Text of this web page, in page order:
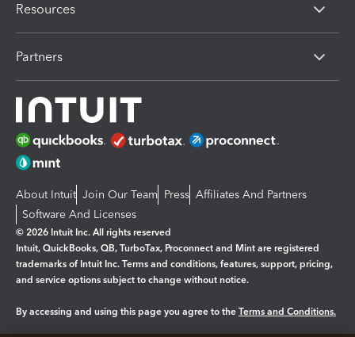
Resources
Partners
About Intuit Join Our Team Press Affiliates And Partners
Software And Licenses
© 2026 Intuit Inc. All rights reserved
Intuit, QuickBooks, QB, TurboTax, Proconnect and Mint are registered
trademarks of Intuit Inc. Terms and conditions, features, support, pricing,
and service options subject to change without notice.
By accessing and using this page you agree to the Terms and Conditions.